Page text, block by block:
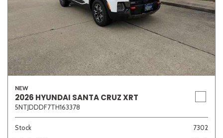
NEW
2026 HYUNDAI SANTA CRUZ XRT
5NTJDDDF7TH163378
Stock
7302